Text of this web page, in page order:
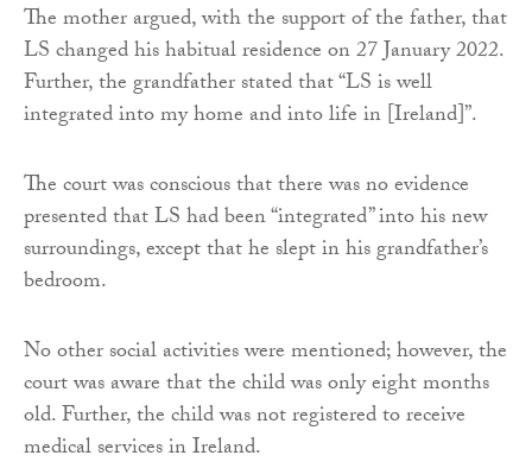
The mother argued, with the support of the father, that
LS changed his habitual residence on 27 January 2022.
Further, the grandfather stated that “LS is well
integrated into my home and into life in [Ireland]”.
The court was conscious that there was no evidence
presented that LS had been “integrated” into his new
surroundings, except that he slept in his grandfather’s
bedroom.
No other social activities were mentioned; however, the
court was aware that the child was only eight months
old. Further, the child was not registered to receive
medical services in Ireland.